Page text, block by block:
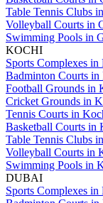
Table Tennis Clubs
Volleyball Courts in
Swimming Pools in
KOCHI
Sports Complexes in
Badminton Courts in
Football Grounds in
Cricket Grounds in
Tennis Courts in
Basketball Courts in
Table Tennis Clubs
Volleyball Courts in
Swimming Pools in
DUBAI
Sports Complexes in